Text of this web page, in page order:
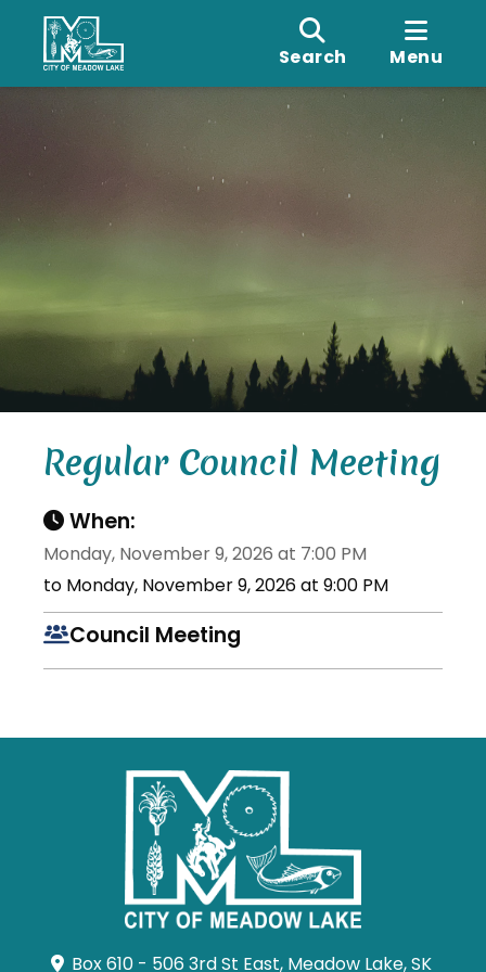
Search Menu
Regular Council Meeting
When:
Monday, November 9, 2026 at 7:00 PM
to Monday, November 9, 2026 at 9:00 PM
Council Meeting
Box 610 - 506 3rd St East, Meadow Lake, SK